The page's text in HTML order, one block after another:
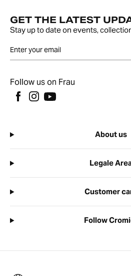
GET THE LATEST
Stay up to date on events,
Follow us on Frau
About us
Legale
Customer
Follow